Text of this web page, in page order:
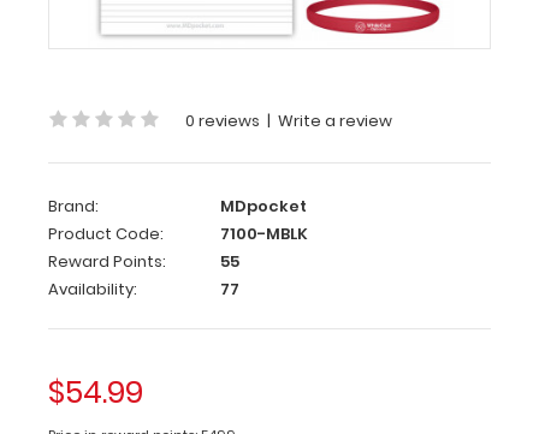
-
Edition
one-
of-
a-
kind
full
folding
0 reviews | Write a review
Brand:
MDpocket
Product Code:
7100-MBLK
Reward Points:
55
Availability:
77
$54.99